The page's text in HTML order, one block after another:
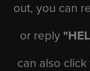
out, you can
or reply
can also